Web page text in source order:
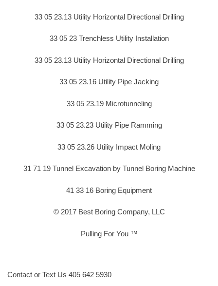
33 05 23.13 Utility Horizontal Directional Drilling
33 05 23 Trenchless Utility Installation
33 05 23.13 Utility Horizontal Directional Drilling
33 05 23.16 Utility Pipe Jacking
33 05 23.19 Microtunneling
33 05 23.23 Utility Pipe Ramming
33 05 23.26 Utility Impact Moling
31 71 19 Tunnel Excavation by Tunnel Boring Machine
41 33 16 Boring Equipment
© 2017 Best Boring Company, LLC
Pulling For You ™
Contact or Text Us 405 642 5930